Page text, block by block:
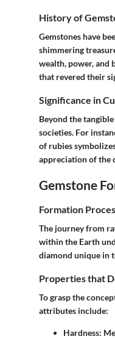
History of
Gemstones have
shimmering
wealth, power, and
that revered their
Significance in
Beyond the
societies. For
of rubies
appreciation of the
Gemstone
Formation
The journey from
within the Earth
diamond unique in
Properties that
To grasp the
attributes include:
Hardness: